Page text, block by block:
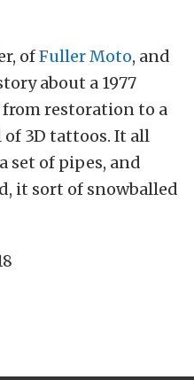
ofFuller Moto, and
about a 1977
from restoration to a
3D tattoos. It all
set of pipes, and
it sort of snowballed